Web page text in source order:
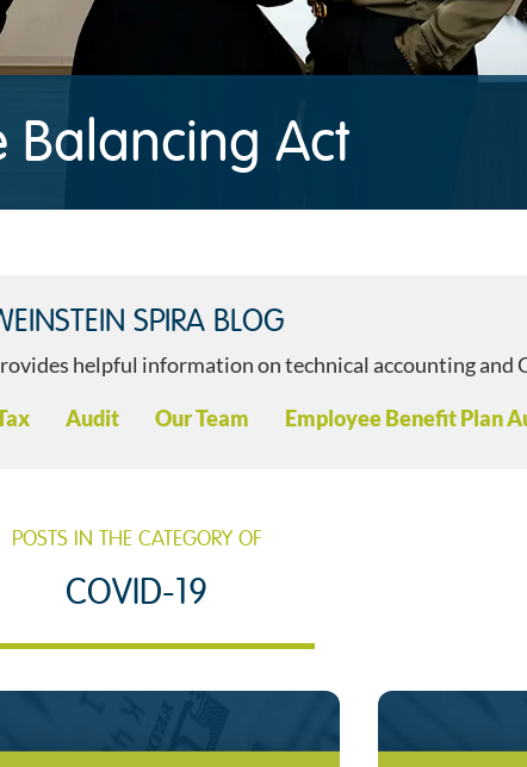
Balancing Act
SPIRA BLOG
helpful information on technical accounting and
Audit Our Team Employee Benefit Plan
POSTS IN THE CATEGORY OF
COVID-19